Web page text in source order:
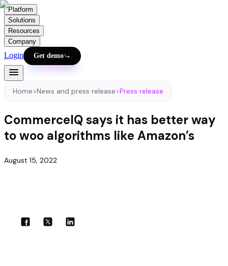
Platform
Solutions
Resources
Company
Login Get demo
Home>News and press release>Press release
CommerceIQ says it has better way
to woo algorithms like Amazon’s
August 15, 2022